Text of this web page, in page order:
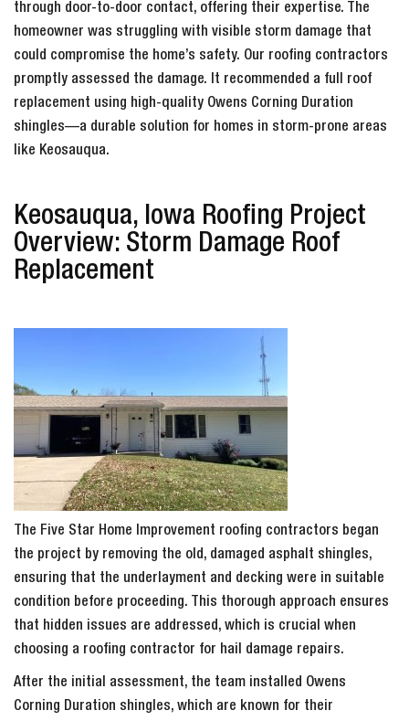
through door-to-door contact, offering their expertise. The
homeowner was struggling with visible storm damage that
could compromise the home’s safety. Our roofing contractors
promptly assessed the damage. It recommended a full roof
replacement using high-quality Owens Corning Duration
shingles—a durable solution for homes in storm-prone areas
like Keosauqua.
Keosauqua, Iowa Roofing Project
Overview: Storm Damage Roof
Replacement
The Five Star Home Improvement roofing contractors began
the project by removing the old, damaged asphalt shingles,
ensuring that the underlayment and decking were in suitable
condition before proceeding. This thorough approach ensures
that hidden issues are addressed, which is crucial when
choosing a roofing contractor for hail damage repairs.
After the initial assessment, the team installed Owens
Corning Duration shingles, which are known for their